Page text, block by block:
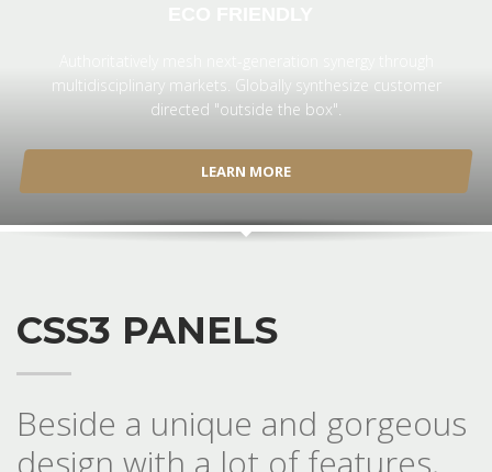
multidisciplinary markets. Globally synthesize customer
directed "outside the box".
LEARN MORE
CSS3 PANELS
Beside a unique and gorgeous
design with a lot of features,